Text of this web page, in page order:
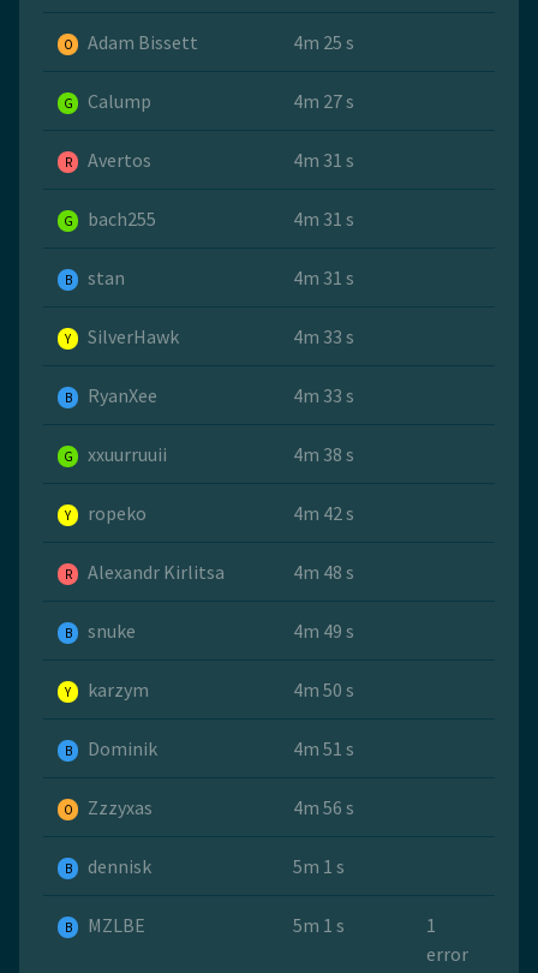
O Adam Bissett 4m 25 s
G Calump 4m 27 s
R Avertos 4m 31 s
G bach255 4m 31 s
B stan 4m 31 s
Y SilverHawk 4m 33 s
B RyanXee 4m 33 s
G xxuurruuii 4m 38 s
Y ropeko 4m 42 s
R Alexandr Kirlitsa 4m 48 s
B snuke 4m 49 s
Y karzym 4m 50 s
B Dominik 4m 51 s
O Zzzyxas 4m 56 s
B dennisk 5m 1 s
B MZLBE 5m 1 s
1
error